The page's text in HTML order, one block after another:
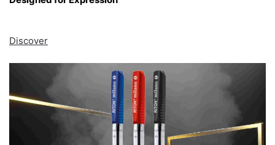
Discover